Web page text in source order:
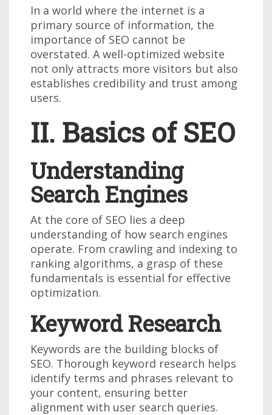
In a world where the internet is a
primary source of information, the
importance of SEO cannot be
overstated. A well-optimized website
not only attracts more visitors but also
establishes credibility and trust among
users.
II. Basics of SEO
Understanding
Search Engines
At the core of SEO lies a deep
understanding of how search engines
operate. From crawling and indexing to
ranking algorithms, a grasp of these
fundamentals is essential for effective
optimization.
Keyword Research
Keywords are the building blocks of
SEO. Thorough keyword research helps
identify terms and phrases relevant to
your content, ensuring better
alignment with user search queries.